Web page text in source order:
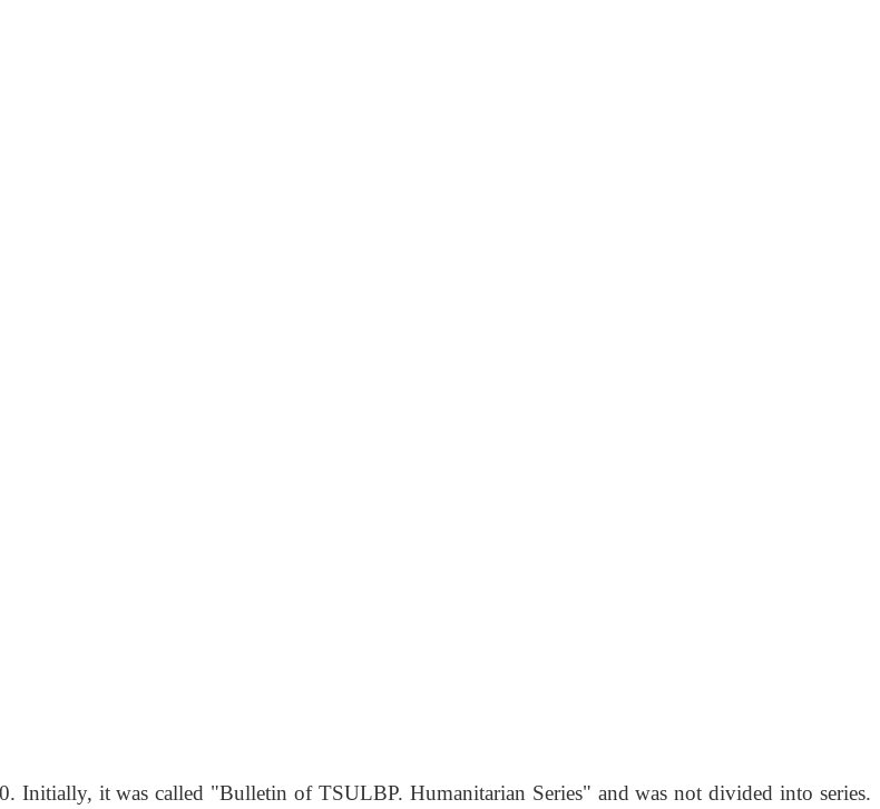
Initially, it was called "Bulletin of TSULBP. Humanitarian Series" and was not divided into series.